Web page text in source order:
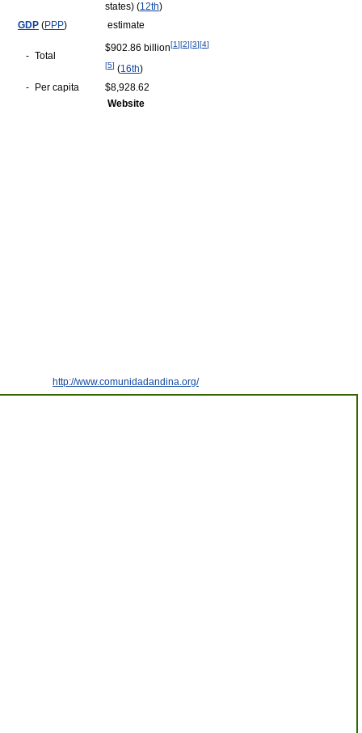
states) (12th)
GDP (PPP) estimate
- Total
$902.86 billion[1][2][3][4]
[5] (16th)
-
Per capita
$8,928.62
Website
http://www.comunidadandina.org/